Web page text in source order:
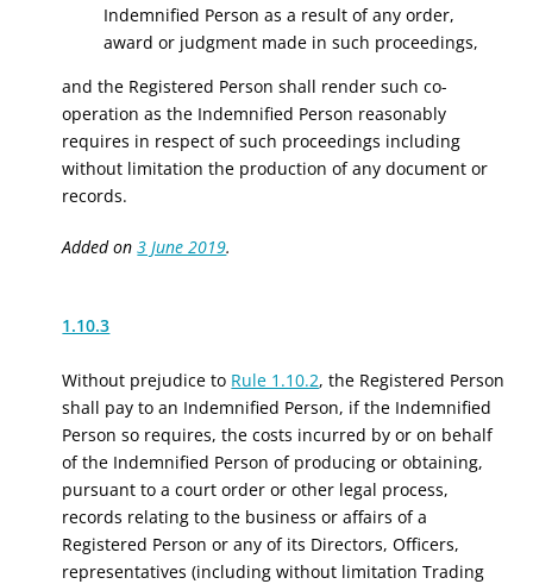
Indemnified Person as a result of any order,
award or judgment made in such proceedings,
and the Registered Person shall render such co-
operation as the Indemnified Person reasonably
requires in respect of such proceedings including
without limitation the production of any document or
records.
Added on3 June 2019.
1.10.3
Without prejudice to Rule 1.10.2, the Registered Person
shall pay to an Indemnified Person, if the Indemnified
Person so requires, the costs incurred by or on behalf
of the Indemnified Person of producing or obtaining,
pursuant to a court order or other legal process,
records relating to the business or affairs of a
Registered Person or any of its Directors, Officers,
representatives (including without limitation Trading